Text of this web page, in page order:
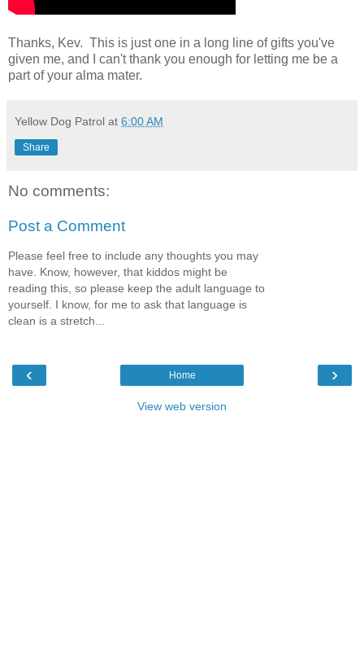
Thanks, Kev. This is just one in a long line of gifts you've
given me, and I can't thank you enough for letting me be a
part of your alma mater.
Yellow Dog Patrol at 6:00 AM
Share
No comments:
Post a Comment
Please feel free to include any thoughts you may
have. Know, however, that kiddos might be
reading this, so please keep the adult language to
yourself. I know, for me to ask that language is
clean is a stretch...
‹ ›
Home
View web version